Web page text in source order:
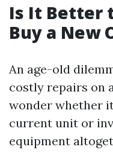
Is It Better
Buy a New
An age-old
costly repairs on
wonder whether
current unit or
equipment